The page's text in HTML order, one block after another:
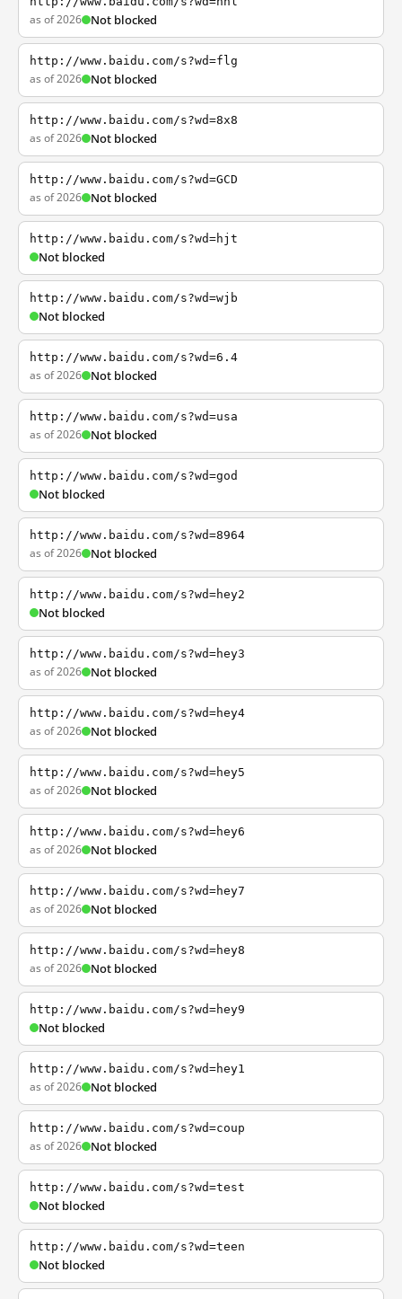
as of 2026 Not blocked
http://www.baidu.com/s?wd=flg
as of 2026 Not blocked
http://www.baidu.com/s?wd=8x8
as of 2026 Not blocked
http://www.baidu.com/s?wd=GCD
as of 2026 Not blocked
http://www.baidu.com/s?wd=hjt
Not blocked
http://www.baidu.com/s?wd=wjb
Not blocked
http://www.baidu.com/s?wd=6.4
as of 2026 Not blocked
http://www.baidu.com/s?wd=usa
as of 2026 Not blocked
http://www.baidu.com/s?wd=god
Not blocked
http://www.baidu.com/s?wd=8964
as of 2026 Not blocked
http://www.baidu.com/s?wd=hey2
Not blocked
http://www.baidu.com/s?wd=hey3
as of 2026 Not blocked
http://www.baidu.com/s?wd=hey4
as of 2026 Not blocked
http://www.baidu.com/s?wd=hey5
as of 2026 Not blocked
http://www.baidu.com/s?wd=hey6
as of 2026 Not blocked
http://www.baidu.com/s?wd=hey7
as of 2026 Not blocked
http://www.baidu.com/s?wd=hey8
as of 2026 Not blocked
http://www.baidu.com/s?wd=hey9
Not blocked
http://www.baidu.com/s?wd=hey1
as of 2026 Not blocked
http://www.baidu.com/s?wd=coup
as of 2026 Not blocked
http://www.baidu.com/s?wd=test
Not blocked
http://www.baidu.com/s?wd=teen
Not blocked